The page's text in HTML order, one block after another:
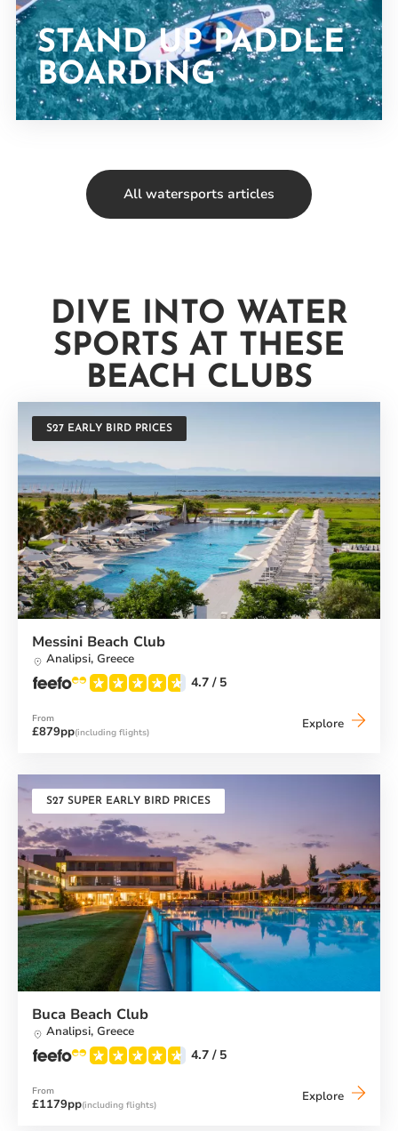
STAND UP PADDLE
BOARDING
All watersports articles
DIVE INTO WATER
SPORTS AT THESE
BEACH CLUBS
S27 EARLY BIRD PRICES
Messini Beach Club
Analipsi, Greece
4.7 / 5
From
£879pp(including flights)
Explore Messini
S27 SUPER EARLY BIRD PRICES
Buca Beach Club
Analipsi, Greece
4.7 / 5
From
£1179pp(including flights)
Explore Buca